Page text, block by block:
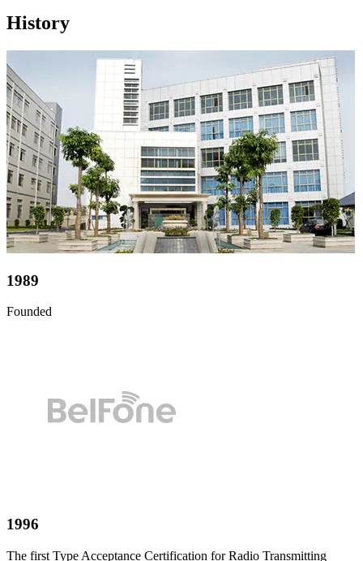
History
1989
Founded
1996
The first Type Acceptance Certification for Radio Transmitting